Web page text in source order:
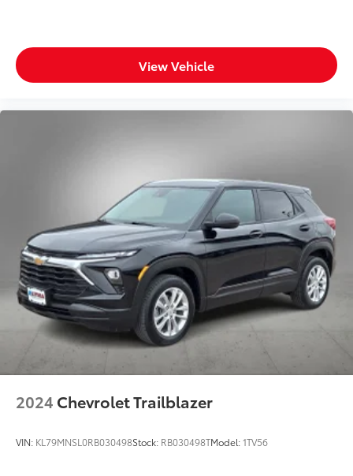
View Vehicle
2024 Chevrolet Trailblazer
VIN: KL79MNSL0RB030498Stock: RB030498TModel:1TV56